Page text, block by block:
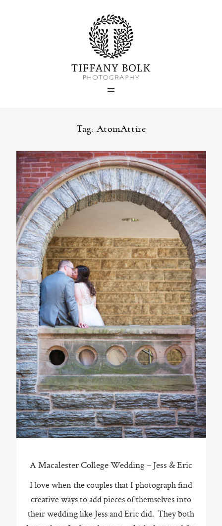
Tag: AtomAttire
A Macalester College Wedding – Jess & Eric
I love when the couples that I photograph find
creative ways to add pieces of themselves into
their wedding like Jess and Eric did. They both
Home
Blog
Portfolio
About
Contact
ST. PAUL, MINNESOTA
612-518-9868
TIFFANY@TIFFANYBOLKPHOTOGRAPHY.COM